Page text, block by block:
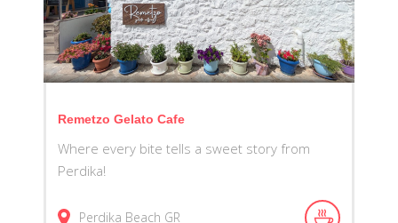
Remetzo Gelato Cafe
Where every bite tells a sweet story from
Perdika!
Perdika Beach GR